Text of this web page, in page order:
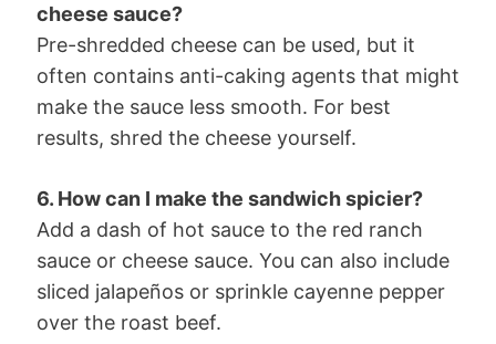
cheese sauce?
Pre-shredded cheese can be used, but it
often contains anti-caking agents that might
make the sauce less smooth. For best
results, shred the cheese yourself.
6. How can I make the sandwich spicier?
Add a dash of hot sauce to the red ranch
sauce or cheese sauce. You can also include
sliced jalapeños or sprinkle cayenne pepper
over the roast beef.